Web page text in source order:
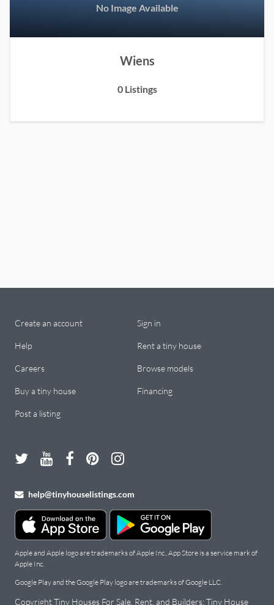
No Image Available
Wiens
0Listings
Create an account Sign in
Help Rent a tiny house
Careers Browse models
Buy a tiny house Financing
Post a listing
help@tinyhouselistings.com
Apple and Apple logo are trademarks of Apple Inc., App Store is a service mark of
Apple Inc.
Google Play and the Google Play logo are trademarks of Google LLC.
Copyright Tiny Houses For Sale, Rent, and Builders: Tiny House